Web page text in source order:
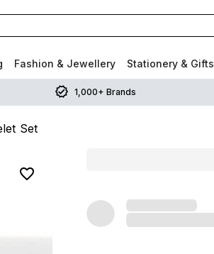
Fashion & Jewellery Stationery & Gifts
1,000+ Brands
Set